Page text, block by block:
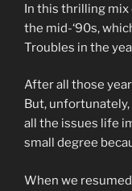
In this thrilling mix
the mid-‘90s,
Troubles in the
After all those
But,
all the issues life
small degree
When we